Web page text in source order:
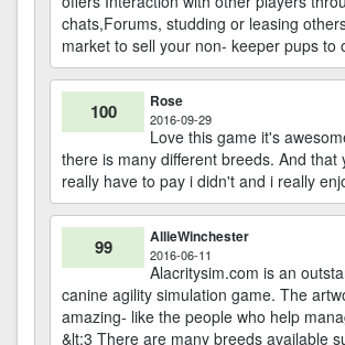
chats,Forums, studding or leasing
market to sell your non- keeper pups to
100 Rose
2016-09-29
Love this game it's
there is many different breeds. And that
really have to pay i didn't and i really
99 AllieWinchester
2016-06-11
Alacritysim.com is an
canine agility simulation game. The
amazing- like the people who help
&lt;3 There are many breeds available